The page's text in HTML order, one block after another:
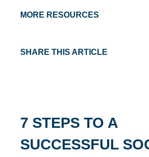
MORE RESOURCES
7 STEPS TO A
SUCCESSFUL
SHARE THIS ARTICLE